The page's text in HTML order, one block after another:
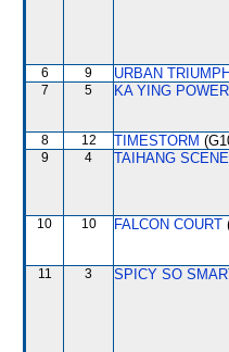
6 9 URBAN TRIUMPH
7 5 KA YING POWER
8 12 TIMESTORM
9 4 TAIHANG
10 10 FALCON COURT
11 3 SPICY SO